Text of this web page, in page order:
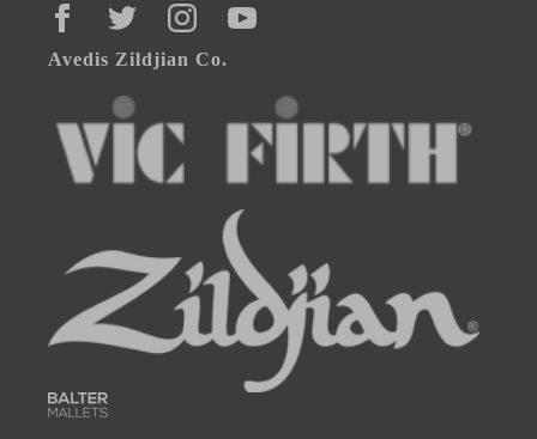
FACEBOOKTWITTERINSTAGRAMYOUTUBE
Avedis Zildjian Co.